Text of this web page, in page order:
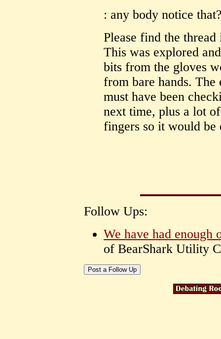
: any body notice
Please find the
This was explored
bits from the gloves
from bare hands. The
must have been
next time, plus a lot
fingers so it would
Follow Ups:
We have had enough
of BearShark Utility